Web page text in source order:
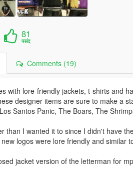
81
पसंद
Comments (19)
with lore-friendly jackets, t-shirts and
designer items are sure to make a
Santos Panic, The Boars, The
than I wanted it to since I didn't have
logos were lore friendly and similar
jacket version of the letterman for